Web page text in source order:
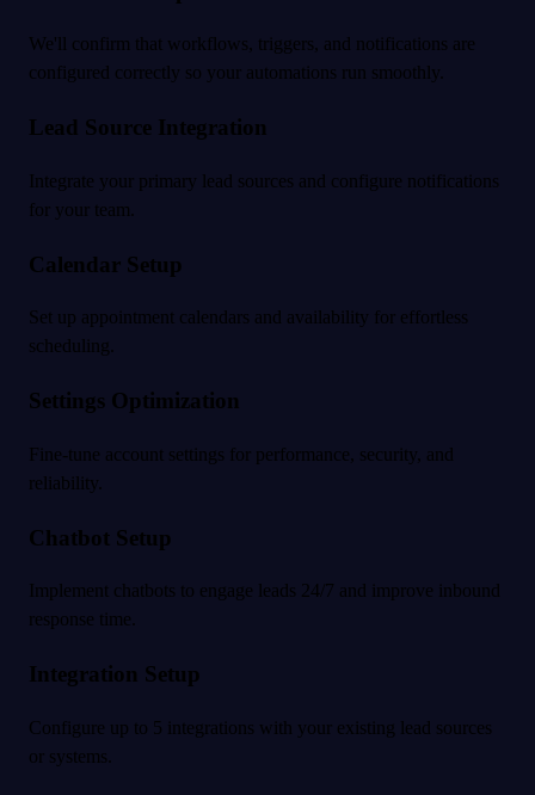
We'll confirm that workflows, triggers, and notifications are
configured correctly so your automations run smoothly.
Lead Source Integration
Integrate your primary lead sources and configure notifications
for your team.
Calendar Setup
Set up appointment calendars and availability for effortless
scheduling.
Settings Optimization
Fine-tune account settings for performance, security, and
reliability.
Chatbot Setup
Implement chatbots to engage leads 24/7 and improve inbound
response time.
Integration Setup
Configure up to 5 integrations with your existing lead sources
or systems.